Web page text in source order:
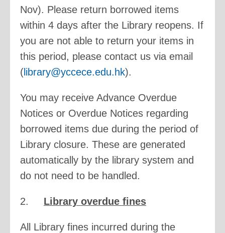
Nov). Please return borrowed items
within 4 days after the Library reopens. If
you are not able to return your items in
this period, please contact us via email
( library@yccece.edu.hk).
You may receive Advance Overdue
Notices or Overdue Notices regarding
borrowed items due during the period of
Library closure. These are generated
automatically by the library system and
do not need to be handled.
2. Library overdue fines
All Library fines incurred during the